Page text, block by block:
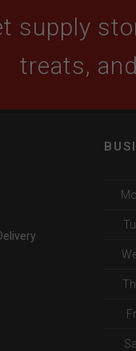
supply
treats,